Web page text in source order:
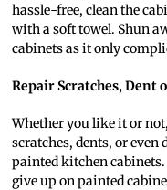
hassle-free, clean the
with a soft towel. Shun
cabinets as it only
Repair Scratches, Dent
Whether you like it or
scratches, dents, or
painted kitchen cabinets.
give up on painted